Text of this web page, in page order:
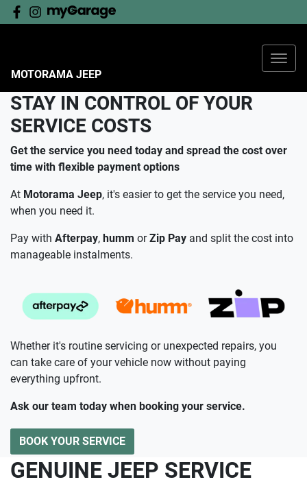
MOTORAMA JEEP
JEEP
provider for Jeep vehicles, and for Motorama Jeep,
servicing is about so much more than maintaining the
reliability and performance of your Jeep.
As an authorised service outlet, we endeavour to walk
alongside our customers as partners in their ownership
journey.
BOOK YOUR JEEP SERVICE
STAY IN CONTROL OF YOUR
SERVICE COSTS
Get the service you need today and spread the cost over
time with flexible payment options
At Motorama Jeep, it's easier to get the service you need,
when you need it.
Pay with Afterpay, humm orZip Pay and split the cost into
manageable instalments.
Whether it's routine servicing or unexpected repairs, you
can take care of your vehicle now without paying
everything upfront.
Ask our team today when booking your service.
BOOK YOUR SERVICE
GENUINE JEEP SERVICE